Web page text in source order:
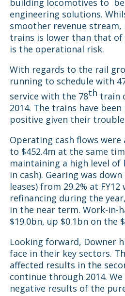
building locomotives to
engineering solutions.
smoother revenue
trains is lower than that
is the operational risk.
With regards to the rail
running to schedule with
service with the 78th train
2014. The trains have
positive given their
Operating cash flows were
to $452.4m at the same
maintaining a high level of
in cash). Gearing was
leases) from 29.2% at
refinancing during the
in the near term. Work-in-
$19.0bn, up $0.1bn on the
Looking forward, Downer
face in their key sectors.
affected results in the
continue through 2014.
negative results of the